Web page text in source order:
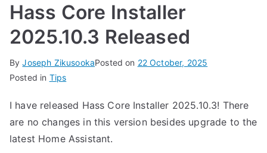
Hass Core Installer
2025.10.3 Released
ByJoseph ZikusookaPosted on 22 October, 2025
Posted in Tips
I have released Hass Core Installer 2025.10.3! There
are no changes in this version besides upgrade to the
latest Home Assistant.